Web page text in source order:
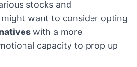
stocks and
might want to consider opting
with a more
capacity to prop up